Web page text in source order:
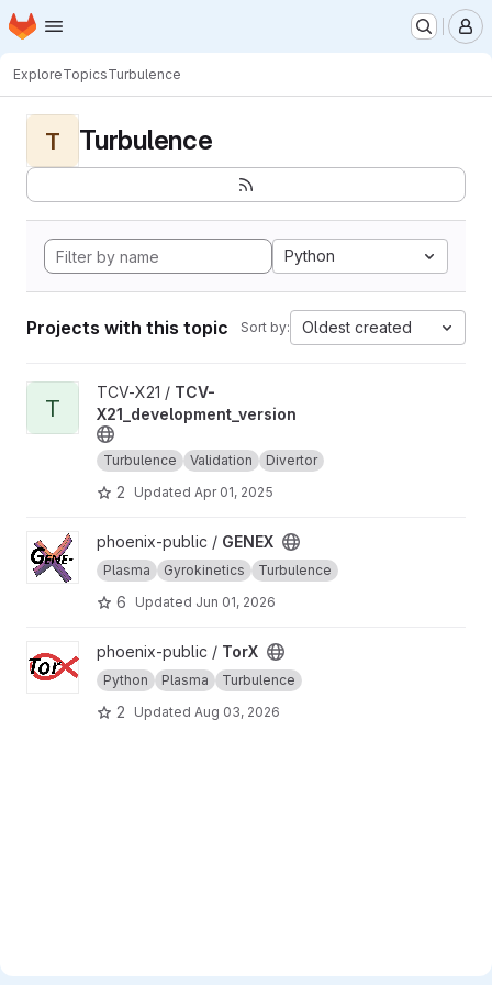
Skip to main content
Homepage
ExploreTopicsTurbulence
T Turbulence
Python
Projects with this topic Sort by: Oldest created
View TCV-X21_development_version project
T
TCV-X21 / TCV-
X21_development_version
Turbulence Validation Divertor
2 Updated Apr 01, 2025
View GENEX project
phoenix-public / GENEX
Plasma Gyrokinetics Turbulence
6 Updated Jun 01, 2026
View TorX projectphoenix-public / TorX
Python Plasma Turbulence
2 Updated Aug 03, 2026